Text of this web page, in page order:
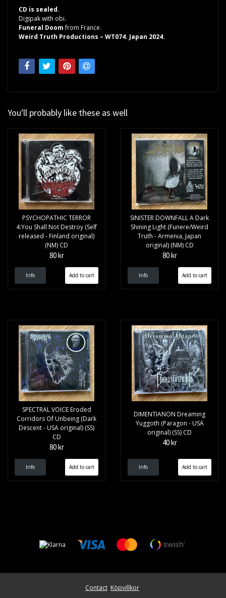
CD is sealed.
Digipak with obi.
Funeral Doomfrom France.
Weird Truth Productions – WT074. Japan 2024.
You'll probably like these as well
PSYCHOPATHIC TERROR
4:You Shall Not Destroy (Self
released - Finland original)
(NM) CD
80 kr
Info
SINISTER DOWNFALL A Dark
Shining Light (Funere/Weird
Truth - Armenia, Japan
original) (NM) CD
80 kr
Info
SPECTRAL VOICE Eroded
Corridors Of Unbeing (Dark
Descent - USA original) (SS)
CD
80 kr
Info
DIMENTIANON Dreaming
Yuggoth (Paragon - USA
original) (SS) CD
40 kr
Info
Contact Köpvillkor